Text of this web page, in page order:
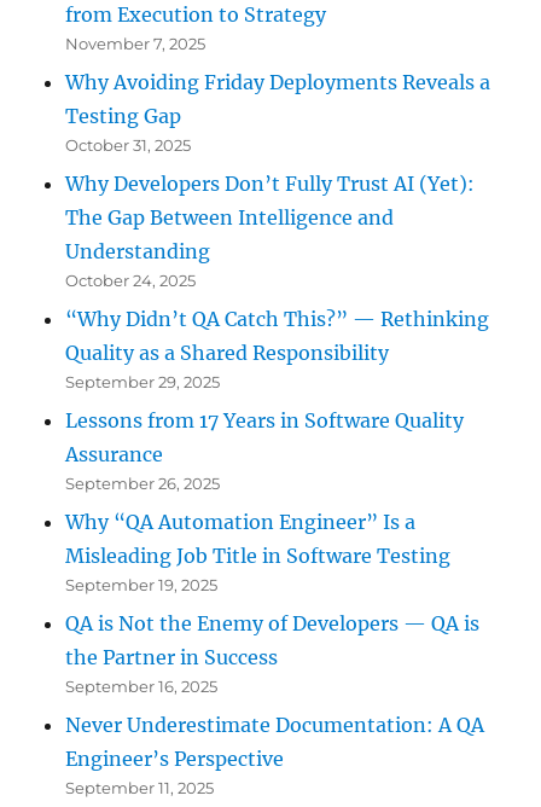
from Execution to Strategy
November 7, 2025
Why Avoiding Friday Deployments Reveals a
Testing Gap
October 31, 2025
Why Developers Don’t Fully Trust AI (Yet):
The Gap Between Intelligence and
Understanding
October 24, 2025
“Why Didn’t QA Catch This?” — Rethinking
Quality as a Shared Responsibility
September 29, 2025
Lessons from 17 Years in Software Quality
Assurance
September 26, 2025
Why “QA Automation Engineer” Is a
Misleading Job Title in Software Testing
September 19, 2025
QA is Not the Enemy of Developers — QA is
the Partner in Success
September 16, 2025
Never Underestimate Documentation: A QA
Engineer’s Perspective
September 11, 2025